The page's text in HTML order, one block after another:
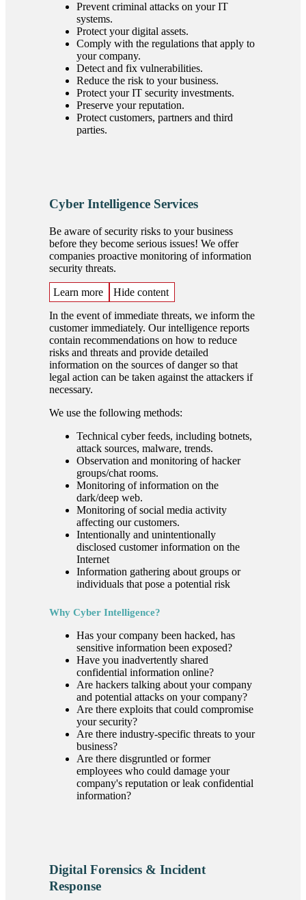
Prevent criminal attacks on your IT
systems.
Protect your digital assets.
Comply with the regulations that apply to
your company.
Detect and fix vulnerabilities.
Reduce the risk to your business.
Protect your IT security investments.
Preserve your reputation.
Protect customers, partners and third
parties.
Cyber Intelligence Services
Be aware of security risks to your business
before they become serious issues! We offer
companies proactive monitoring of information
security threats.
Learn more
Hide content
In the event of immediate threats, we inform the
customer immediately. Our intelligence reports
contain recommendations on how to reduce
risks and threats and provide detailed
information on the sources of danger so that
legal action can be taken against the attackers if
necessary.
We use the following methods:
Technical cyber feeds, including botnets,
attack sources, malware, trends.
Observation and monitoring of hacker
groups/chat rooms.
Monitoring of information on the
dark/deep web.
Monitoring of social media activity
affecting our customers.
Intentionally and unintentionally
disclosed customer information on the
Internet
Information gathering about groups or
individuals that pose a potential risk
Why Cyber Intelligence?
Has your company been hacked, has
sensitive information been exposed?
Have you inadvertently shared
confidential information online?
Are hackers talking about your company
and potential attacks on your company?
Are there exploits that could compromise
your security?
Are there industry-specific threats to your
business?
Are there disgruntled or former
employees who could damage your
company's reputation or leak confidential
information?
Digital Forensics & Incident
Response